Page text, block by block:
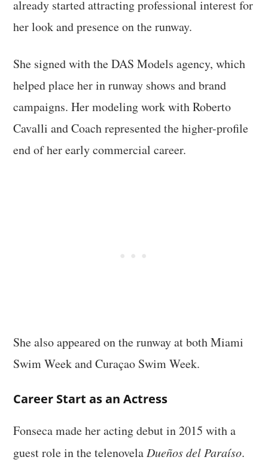
already started attracting professional interest for
her look and presence on the runway.
She signed with the DAS Models agency, which
helped place her in runway shows and brand
campaigns. Her modeling work with Roberto
Cavalli and Coach represented the higher-profile
end of her early commercial career.
She also appeared on the runway at both Miami
Swim Week and Curaçao Swim Week.
Career Start as an Actress
Fonseca made her acting debut in 2015 with a
guest role in the telenovelaDueños del Paraíso.